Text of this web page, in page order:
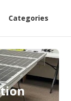
Categories